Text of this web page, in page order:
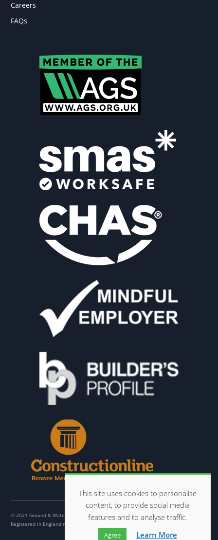
Careers
FAQs
© 2021 Ground & Water Ltd
Registered in England no. 07032001
This site uses cookies to personalise
content, to provide social media
features and to analyse traffic.
Agree Learn More